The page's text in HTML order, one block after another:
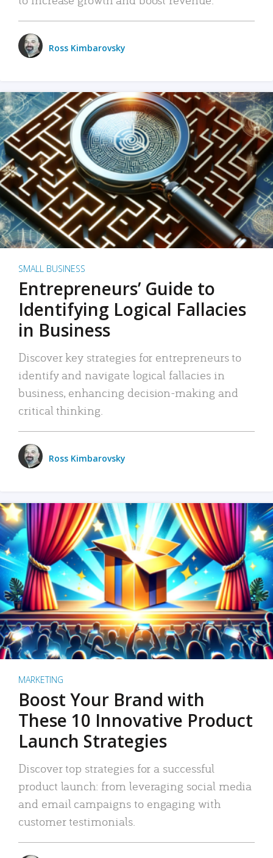
Ross Kimbarovsky
SMALL BUSINESS
Entrepreneurs’ Guide to
Identifying Logical Fallacies
in Business
Discover key strategies for entrepreneurs to
identify and navigate logical fallacies in
business, enhancing decision-making and
critical thinking.
Ross Kimbarovsky
MARKETING
Boost Your Brand with
These 10 Innovative Product
Launch Strategies
Discover top strategies for a successful
product launch: from leveraging social media
and email campaigns to engaging with
customer testimonials.